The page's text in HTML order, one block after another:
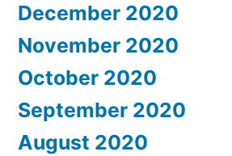
December 2020
November 2020
October 2020
September 2020
August 2020